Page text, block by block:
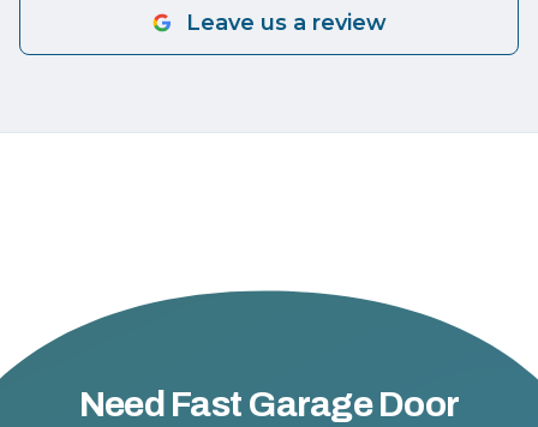
Leave us a review
Need Fast Garage Door